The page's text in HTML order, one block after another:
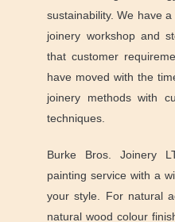
sustainability. We have
joinery workshop and
that customer
have moved with the
joinery methods with
techniques.
Burke Bros. Joinery
painting service with a
your style. For natural
natural wood colour